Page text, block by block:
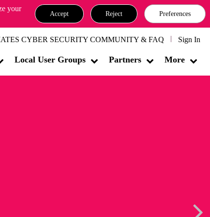
your
Accept Reject Preferences
CYBER SECURITY COMMUNITY & FAQ Sign In
Local User Groups Partners More